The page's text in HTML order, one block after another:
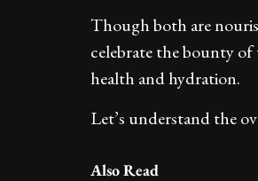
Though both are
celebrate the bounty
health and hydration.
Let’s understand the
Also Read